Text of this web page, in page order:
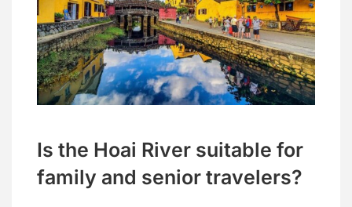
Is the Hoai River suitable for
family and senior travelers?